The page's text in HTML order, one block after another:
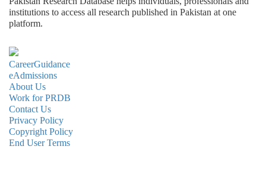
institutions to access all research published in Pakistan at one
platform.
CareerGuidance
eAdmissions
About Us
Work for PRDB
Contact Us
Privacy Policy
Copyright Policy
End User Terms